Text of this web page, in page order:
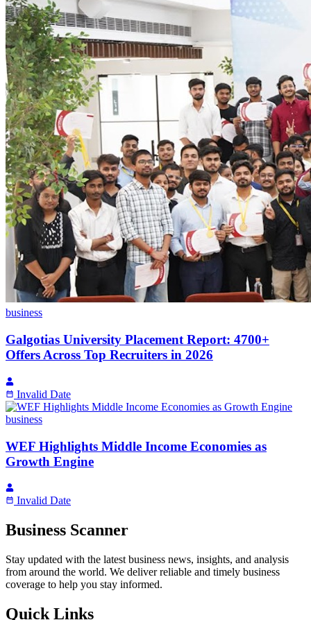
business
Galgotias University Placement Report: 4700+
Offers Across Top Recruiters in 2026
Invalid Date
business
WEF Highlights Middle Income Economies as
Growth Engine
Invalid Date
Business Scanner
Stay updated with the latest business news, insights, and analysis
from around the world. We deliver reliable and timely business
coverage to help you stay informed.
Quick Links